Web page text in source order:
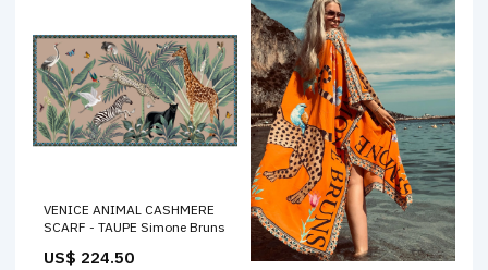
VENICE ANIMAL CASHMERE
SCARF - TAUPE Simone Bruns
US$ 224.50